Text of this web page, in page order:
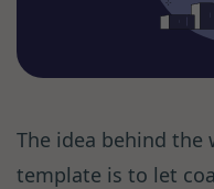
The idea behind the
template is to let